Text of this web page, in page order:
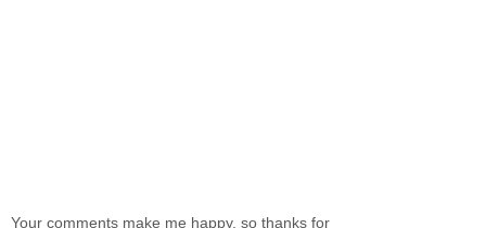
Your comments make me happy, so thanks for